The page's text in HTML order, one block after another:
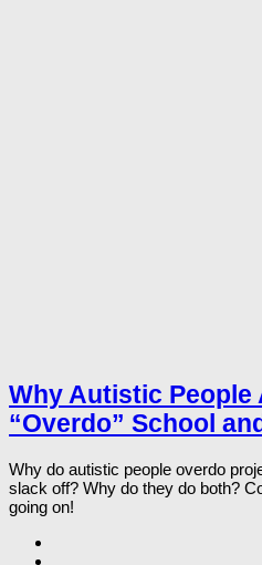
Why Autistic People
“Overdo” School
Why do autistic people overdo
slack off? Why do they do both?
going on!